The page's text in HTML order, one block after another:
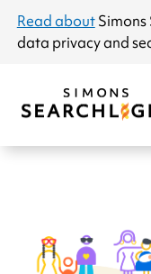
announcement
Read about
data privacy and